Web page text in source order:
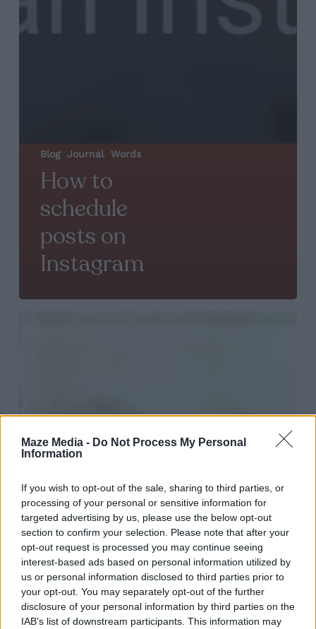
Maze Media - Do Not Process My Personal
Information
If you wish to opt-out of the sale, sharing to third parties, or
processing of your personal or sensitive information for
targeted advertising by us, please use the below opt-out
section to confirm your selection. Please note that after your
opt-out request is processed you may continue seeing
interest-based ads based on personal information utilized by
us or personal information disclosed to third parties prior to
your opt-out. You may separately opt-out of the further
disclosure of your personal information by third parties on the
IAB’s list of downstream participants. This information may
Blog Journal Words
How to
schedule
posts on
Instagram
your
followers:
help
to
be
creative